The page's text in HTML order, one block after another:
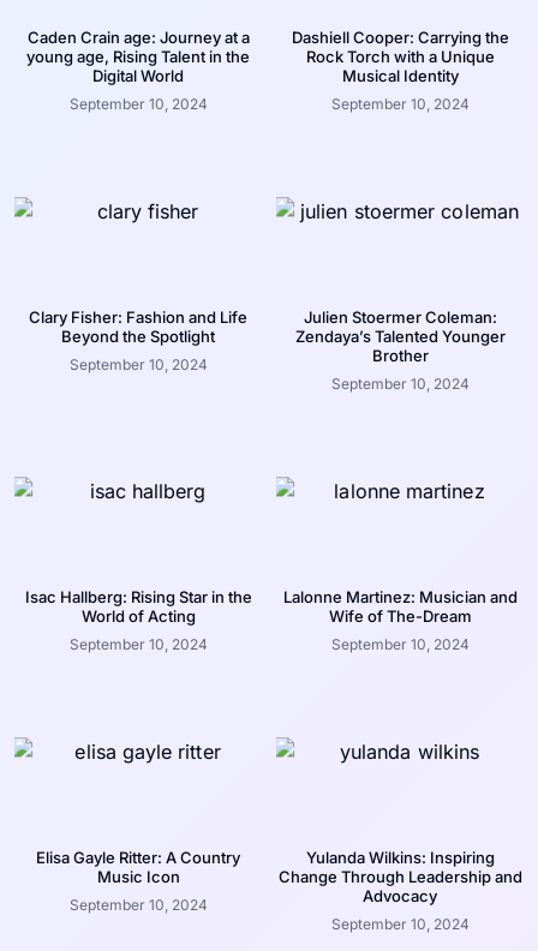
Caden Crain age: Journey at a
young age, Rising Talent in the
Digital World
September 10, 2024
Dashiell Cooper: Carrying the
Rock Torch with a Unique
Musical Identity
September 10, 2024
Clary Fisher: Fashion and Life
Beyond the Spotlight
September 10, 2024
Julien Stoermer Coleman:
Zendaya’s Talented Younger
Brother
September 10, 2024
Isac Hallberg: Rising Star in the
World of Acting
September 10, 2024
Lalonne Martinez: Musician and
Wife of The-Dream
September 10, 2024
Elisa Gayle Ritter: A Country
Music Icon
September 10, 2024
Yulanda Wilkins: Inspiring
Change Through Leadership and
Advocacy
September 10, 2024